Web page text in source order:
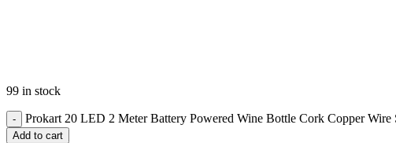
99 in stock
Prokart 20 LED 2 Meter Battery Powered Wine Bottle Cork Copper
Add to cart